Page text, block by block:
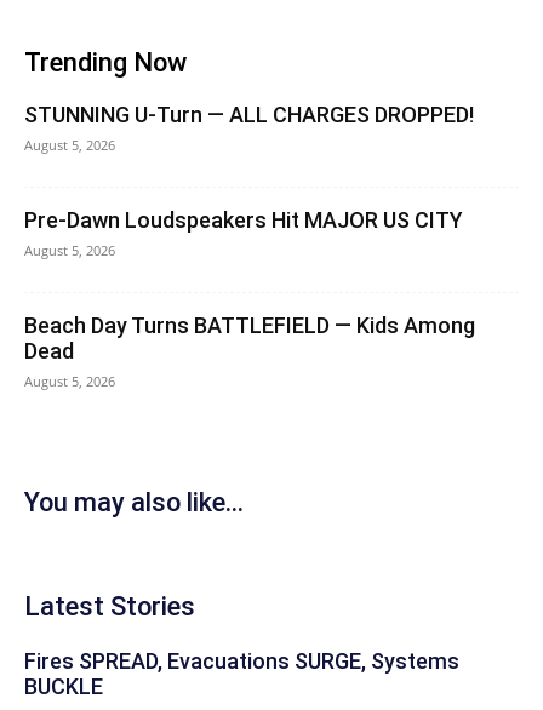
Trending Now
STUNNING U-Turn — ALL CHARGES DROPPED!
August 5, 2026
Pre-Dawn Loudspeakers Hit MAJOR US CITY
August 5, 2026
Beach Day Turns BATTLEFIELD — Kids Among
Dead
August 5, 2026
You may also like...
Latest Stories
Fires SPREAD, Evacuations SURGE, Systems
BUCKLE